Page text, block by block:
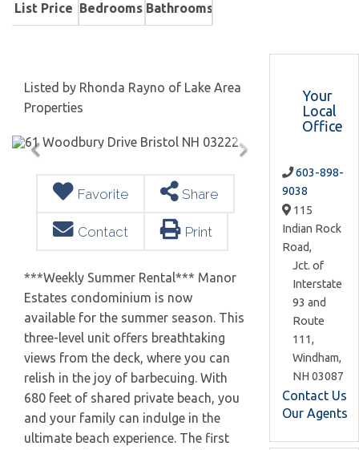
List Price Bedrooms Bathrooms
Listed by Rhonda Rayno of Lake Area
Properties
Favorite Share
Contact Print
***Weekly Summer Rental*** Manor
Estates condominium is now
available for the summer season. This
three-level unit offers breathtaking
views from the deck, where you can
relish in the joy of barbecuing. With
680 feet of shared private beach, you
and your family can indulge in the
ultimate beach experience. The first
Your
Local
Office
603-898-
9038
115
Indian Rock
Road,
Jct. of
Interstate
93 and
Route
111,
Windham,
NH 03087
Contact Us
Our Agents